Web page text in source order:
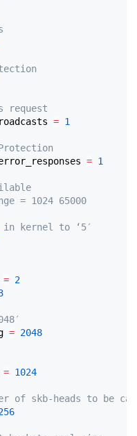
request
= 1
= 1
= 1024 65000
in kernel to ‘5′
= 2
= 2048
= 1024
of skb-heads to be